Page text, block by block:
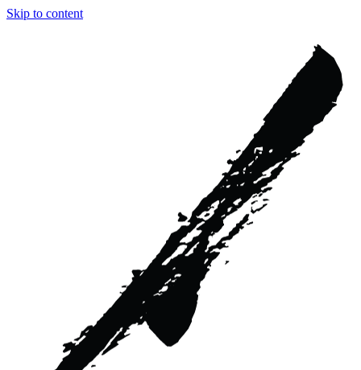
Skip to content